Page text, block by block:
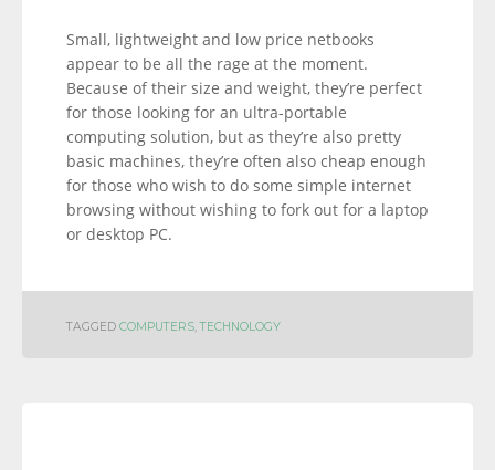
Small, lightweight and low price netbooks
appear to be all the rage at the moment.
Because of their size and weight, they’re perfect
for those looking for an ultra-portable
computing solution, but as they’re also pretty
basic machines, they’re often also cheap enough
for those who wish to do some simple internet
browsing without wishing to fork out for a laptop
or desktop PC.
TAGGED COMPUTERS,TECHNOLOGY